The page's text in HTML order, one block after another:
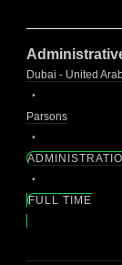
Dubai - United
Parsons
FULL TIME